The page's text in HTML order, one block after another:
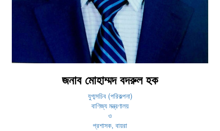
জনাব মোহাম্মদ বদরুল হক
যুগ্মসচিব (পরিকল্পনা)
বাণিজ্য মন্ত্রণালয়
ও
প্রশাসক, বায়রা